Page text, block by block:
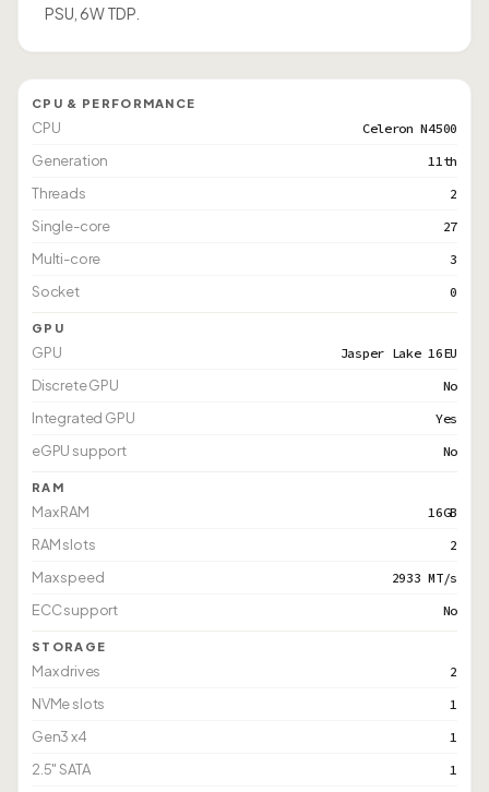
PSU, 6W TDP.
CPU & PERFORMANCE
CPU Celeron N4500
Generation 11th
Threads 2
Single-core 27
Multi-core 3
Socket 0
GPU
GPU Jasper Lake 16EU
Discrete GPU No
Integrated GPU Yes
eGPU support No
RAM
Max RAM 16GB
RAM slots 2
Max speed 2933 MT/s
ECC support No
STORAGE
Max drives 2
NVMe slots 1
Gen3 x4 1
2.5" SATA 1